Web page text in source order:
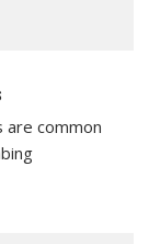
are common